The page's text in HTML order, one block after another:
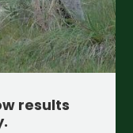
results
.